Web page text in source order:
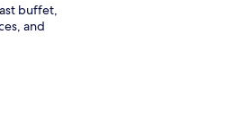
buffet,
and